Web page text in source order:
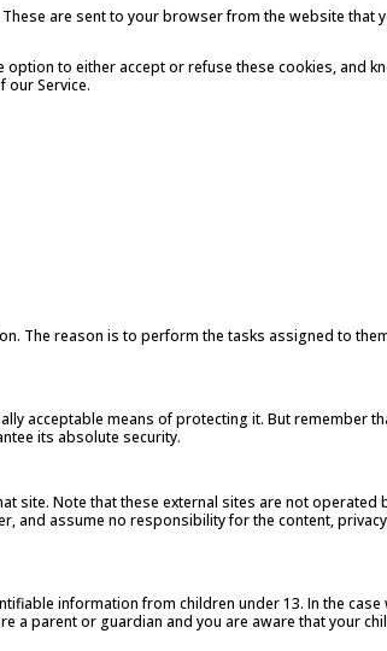
are sent to your browser from the website that
to either accept or refuse these cookies, and
our Service.
The reason is to perform the tasks assigned to
acceptable means of protecting it. But remember
its absolute security.
site. Note that these external sites are not
and assume no responsibility for the content,
information from children under 13. In the
a parent or guardian and you are aware that your